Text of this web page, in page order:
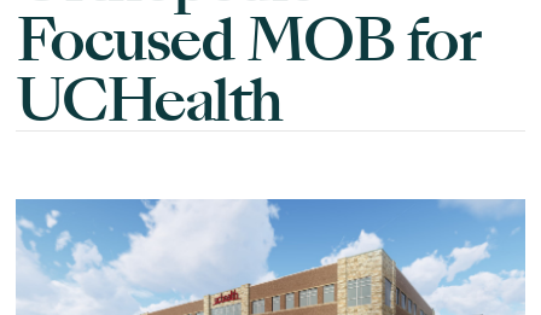
Focused MOB for
UCHealth